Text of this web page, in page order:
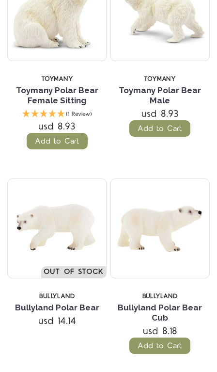
TOYMANY
Toymany Polar Bear
Female Sitting
(1 Review)
usd 8.93
Add to Cart
TOYMANY
Toymany Polar Bear
Male
usd 8.93
Add to Cart
OUT OF STOCK
BULLYLAND
Bullyland Polar Bear
usd 14.14
BULLYLAND
Bullyland Polar Bear
Cub
usd 8.18
Add to Cart